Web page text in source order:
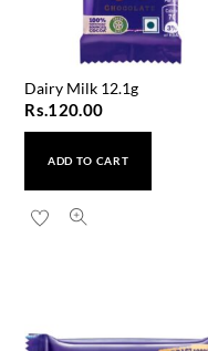
Dairy Milk 12.1g
Rs.120.00
ADD TO CART